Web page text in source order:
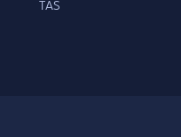
TAS